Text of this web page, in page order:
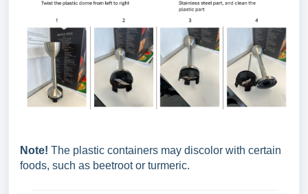
Note! The plastic containers may discolor with certain
foods, such as beetroot or turmeric.